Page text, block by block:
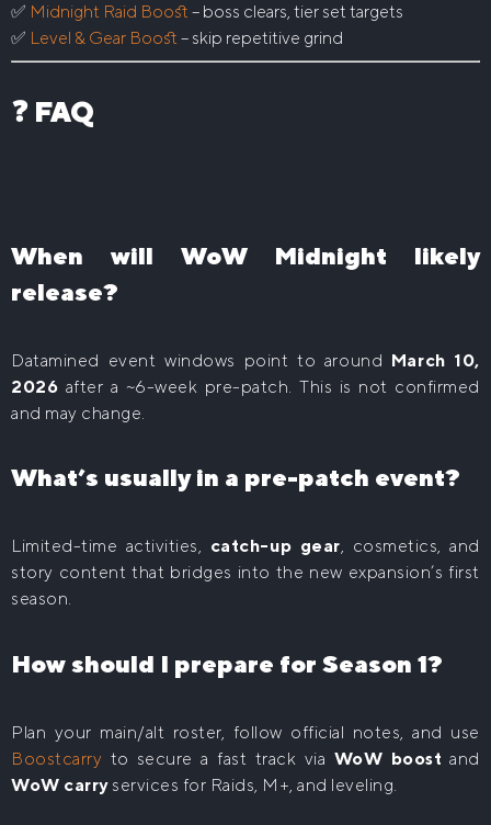
✅ Midnight Raid Boost – boss clears, tier set targets
✅ Level & Gear Boost – skip repetitive grind
❓ FAQ
When will WoW Midnight likely
release?
Datamined event windows point to around March 10,
2026 after a ~6-week pre-patch. This is not confirmed
and may change.
What’s usually in a pre-patch event?
Limited-time activities, catch-up gear, cosmetics, and
story content that bridges into the new expansion’s first
season.
How should I prepare for Season 1?
Plan your main/alt roster, follow official notes, and use
Boostcarry to secure a fast track via WoW boost and
WoW carryservices for Raids, M+, and leveling.